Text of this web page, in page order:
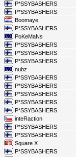
P*SSYBASHERS
P*SSYBASHERS
Boomaye
P*SSYBASHERS
PoKeMaNs
P*SSYBASHERS
P*SSYBASHERS
P*SSYBASHERS
nubz
P*SSYBASHERS
P*SSYBASHERS
P*SSYBASHERS
P*SSYBASHERS
P*SSYBASHERS
inteRaction
P*SSYBASHERS
P*SSYBASHERS
Square X
P*SSYBASHERS